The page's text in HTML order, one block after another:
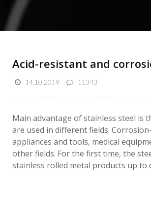
Acid-resistant and
14.10.2019 11343
Main advantage of stainless steel is
are used in different fields.
appliances and tools, medical
other fields. For the first time, the
stainless rolled metal products up to